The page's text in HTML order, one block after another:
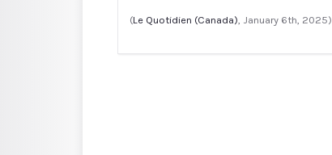
(Le Quotidien (Canada) , January 6th, 2025)